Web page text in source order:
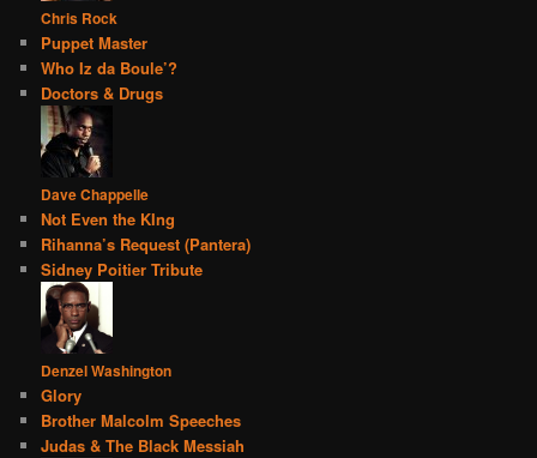
Chris Rock
Puppet Master
Who Iz da Boule’?
Doctors & Drugs
Dave Chappelle
Not Even the KIng
Rihanna’s Request (Pantera)
Sidney Poitier Tribute
Denzel Washington
Glory
Brother Malcolm Speeches
Judas & The Black Messiah